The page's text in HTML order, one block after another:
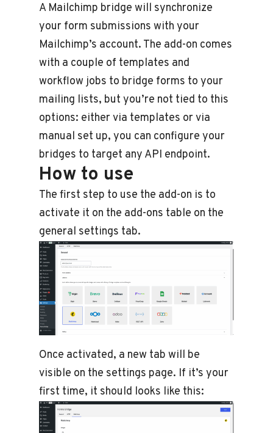
A Mailchimp bridge will synchronize
your form submissions with your
Mailchimp’s account. The add-on comes
with a couple of templates and
workflow jobs to bridge forms to your
mailing lists, but you’re not tied to this
options: either via templates or via
manual set up, you can configure your
bridges to target any API endpoint.
How to use
The first step to use the add-on is to
activate it on the add-ons table on the
general settings tab.
Once activated, a new tab will be
visible on the settings page. If it’s your
first time, it should looks like this: